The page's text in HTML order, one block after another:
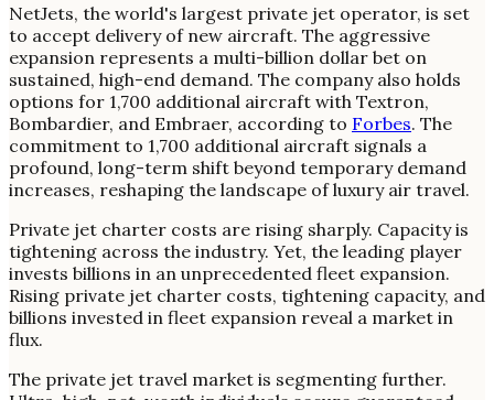
NetJets, the world's largest private jet operator, is set
to accept delivery of new aircraft. The aggressive
expansion represents a multi-billion dollar bet on
sustained, high-end demand. The company also holds
options for 1,700 additional aircraft with Textron,
Bombardier, and Embraer, according to Forbes. The
commitment to 1,700 additional aircraft signals a
profound, long-term shift beyond temporary demand
increases, reshaping the landscape of luxury air travel.
Private jet charter costs are rising sharply. Capacity is
tightening across the industry. Yet, the leading player
invests billions in an unprecedented fleet expansion.
Rising private jet charter costs, tightening capacity, and
billions invested in fleet expansion reveal a market in
flux.
The private jet travel market is segmenting further.